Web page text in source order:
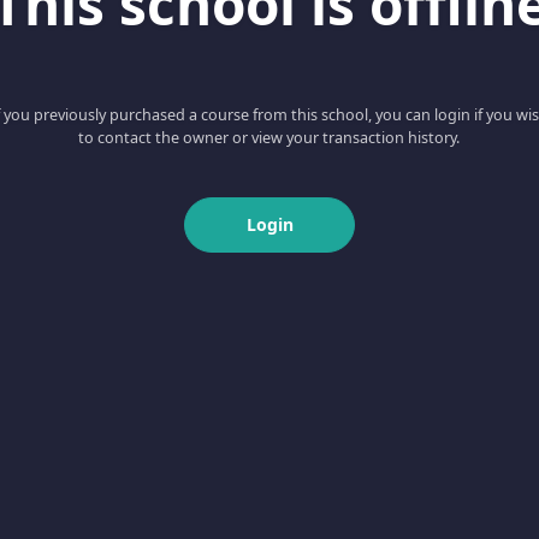
you previously purchased a course from this school, you can login if you
to contact the owner or view your transaction history.
Login